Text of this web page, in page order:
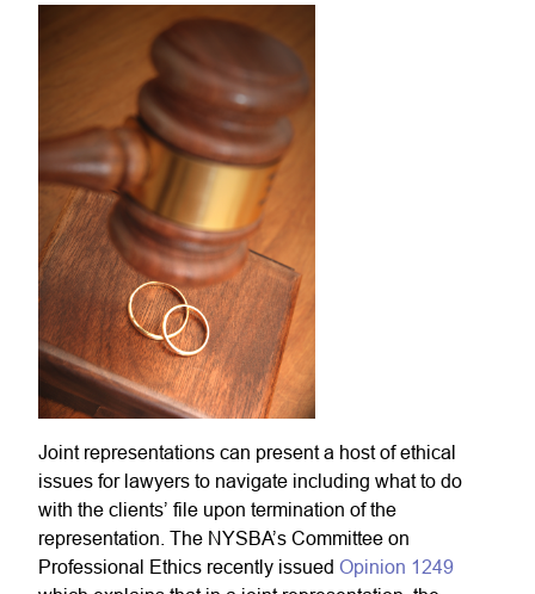
Joint representations can present a host of ethical
issues for lawyers to navigate including what to do
with the clients’ file upon termination of the
representation. The NYSBA’s Committee on
Professional Ethics recently issued Opinion 1249